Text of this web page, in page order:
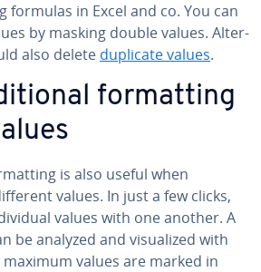
in Excel and co. You can
by masking double values. Al­ter­
also delete duplicate values.
for­mat­ting
is also useful when
values. In just a few clicks,
values with one another. A
be analyzed and vi­su­al­ized with
values are marked in